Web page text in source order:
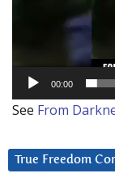
00:00
See From
True Freedom